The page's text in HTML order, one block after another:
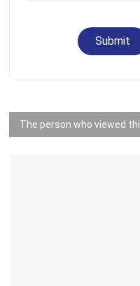
Submit
The person who viewed